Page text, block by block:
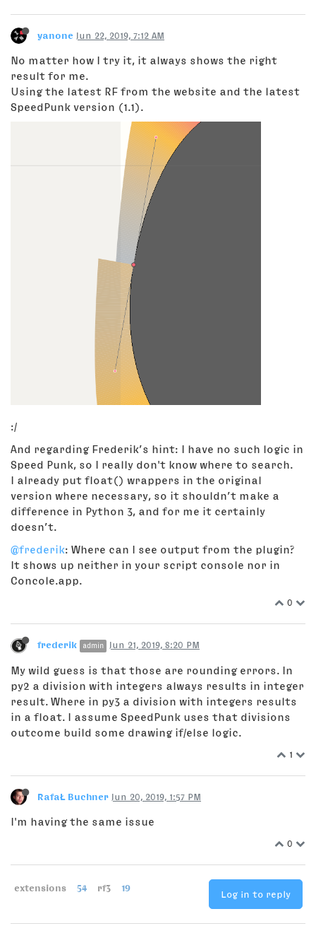
yanone Jun 22, 2019, 7:12 AM
No matter how I try it, it always shows the right
result for me.
Using the latest RF from the website and the latest
SpeedPunk version (1.1).
:/
And regarding Frederik’s hint: I have no such logic in
Speed Punk, so I really don't know where to search.
I already put float() wrappers in the original
version where necessary, so it shouldn’t make a
difference in Python 3, and for me it certainly
doesn’t.
@frederik: Where can I see output from the plugin?
It shows up neither in your script console nor in
Concole.app.
0
frederik admin Jun 21, 2019, 8:20 PM
My wild guess is that those are rounding errors. In
py2 a division with integers always results in integer
result. Where in py3 a division with integers results
in a float. I assume SpeedPunk uses that divisions
outcome build some drawing if/else logic.
1
RafaŁ Buchner Jun 20, 2019, 1:57 PM
I'm having the same issue
0
extensions 54 rf3 19
Log in to reply